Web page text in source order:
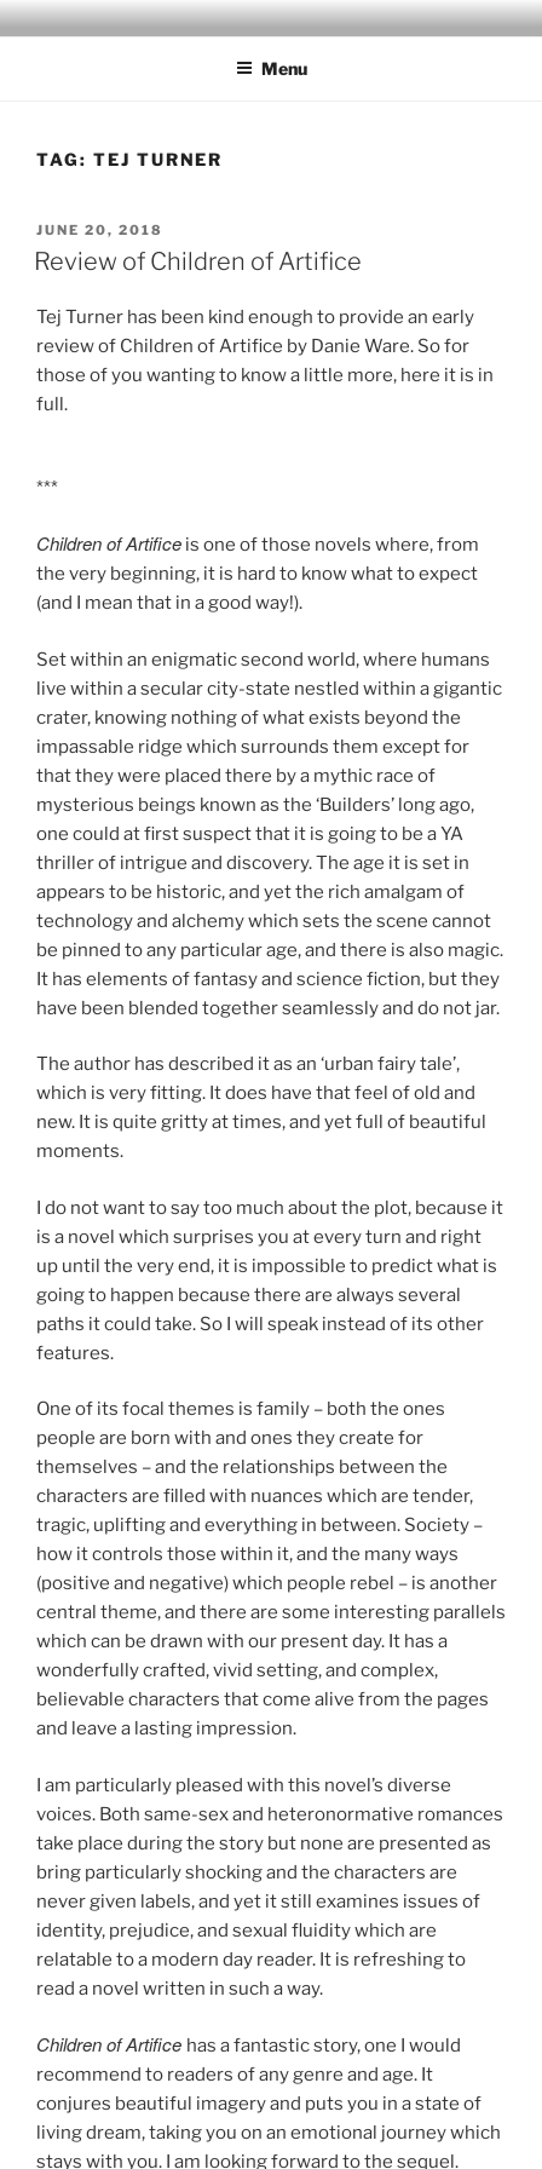
Skip
to
Menu
TAG: TEJ TURNER
POSTED
ON
JUNE 20, 2018
Review of Children of Artifice
Tej Turner has been kind enough to provide an early
review of Children of Artifice by Danie Ware. So for
those of you wanting to know a little more, here it is in
full.
***
Children of Artifice is one of those novels where, from
the very beginning, it is hard to know what to expect
(and I mean that in a good way!).
Set within an enigmatic second world, where humans
live within a secular city-state nestled within a gigantic
crater, knowing nothing of what exists beyond the
impassable ridge which surrounds them except for
that they were placed there by a mythic race of
mysterious beings known as the ‘Builders’ long ago,
one could at first suspect that it is going to be a YA
thriller of intrigue and discovery. The age it is set in
appears to be historic, and yet the rich amalgam of
technology and alchemy which sets the scene cannot
be pinned to any particular age, and there is also magic.
It has elements of fantasy and science fiction, but they
have been blended together seamlessly and do not jar.
The author has described it as an ‘urban fairy tale’,
which is very fitting. It does have that feel of old and
new. It is quite gritty at times, and yet full of beautiful
moments.
I do not want to say too much about the plot, because it
is a novel which surprises you at every turn and right
up until the very end, it is impossible to predict what is
going to happen because there are always several
paths it could take. So I will speak instead of its other
features.
One of its focal themes is family – both the ones
people are born with and ones they create for
themselves – and the relationships between the
characters are filled with nuances which are tender,
tragic, uplifting and everything in between. Society –
how it controls those within it, and the many ways
(positive and negative) which people rebel – is another
central theme, and there are some interesting parallels
which can be drawn with our present day. It has a
wonderfully crafted, vivid setting, and complex,
believable characters that come alive from the pages
and leave a lasting impression.
I am particularly pleased with this novel’s diverse
voices. Both same-sex and heteronormative romances
take place during the story but none are presented as
bring particularly shocking and the characters are
never given labels, and yet it still examines issues of
identity, prejudice, and sexual fluidity which are
relatable to a modern day reader. It is refreshing to
read a novel written in such a way.
Children of Artifice has a fantastic story, one I would
recommend to readers of any genre and age. It
conjures beautiful imagery and puts you in a state of
living dream, taking you on an emotional journey which
stays with you. I am looking forward to the sequel.